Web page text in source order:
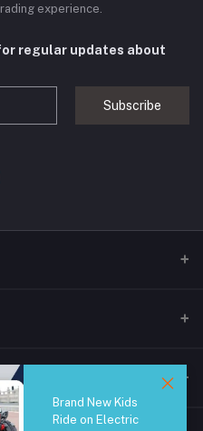
experience.
regular updates about
Subscribe
Brand New Kids
Ride on Electric